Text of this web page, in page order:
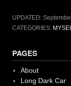
UPDATED:
CATEGORIES:
PAGES
About
Long Dark Car